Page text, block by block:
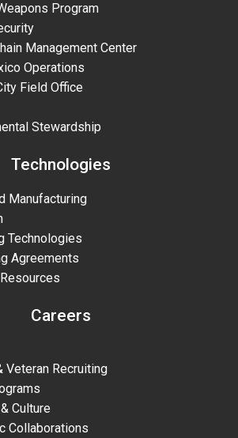
Program
Management Center
Operations
Field Office
Stewardship
Technologies
Manufacturing
Technologies
Agreements
Careers
Veteran Recruiting
Culture
Collaborations